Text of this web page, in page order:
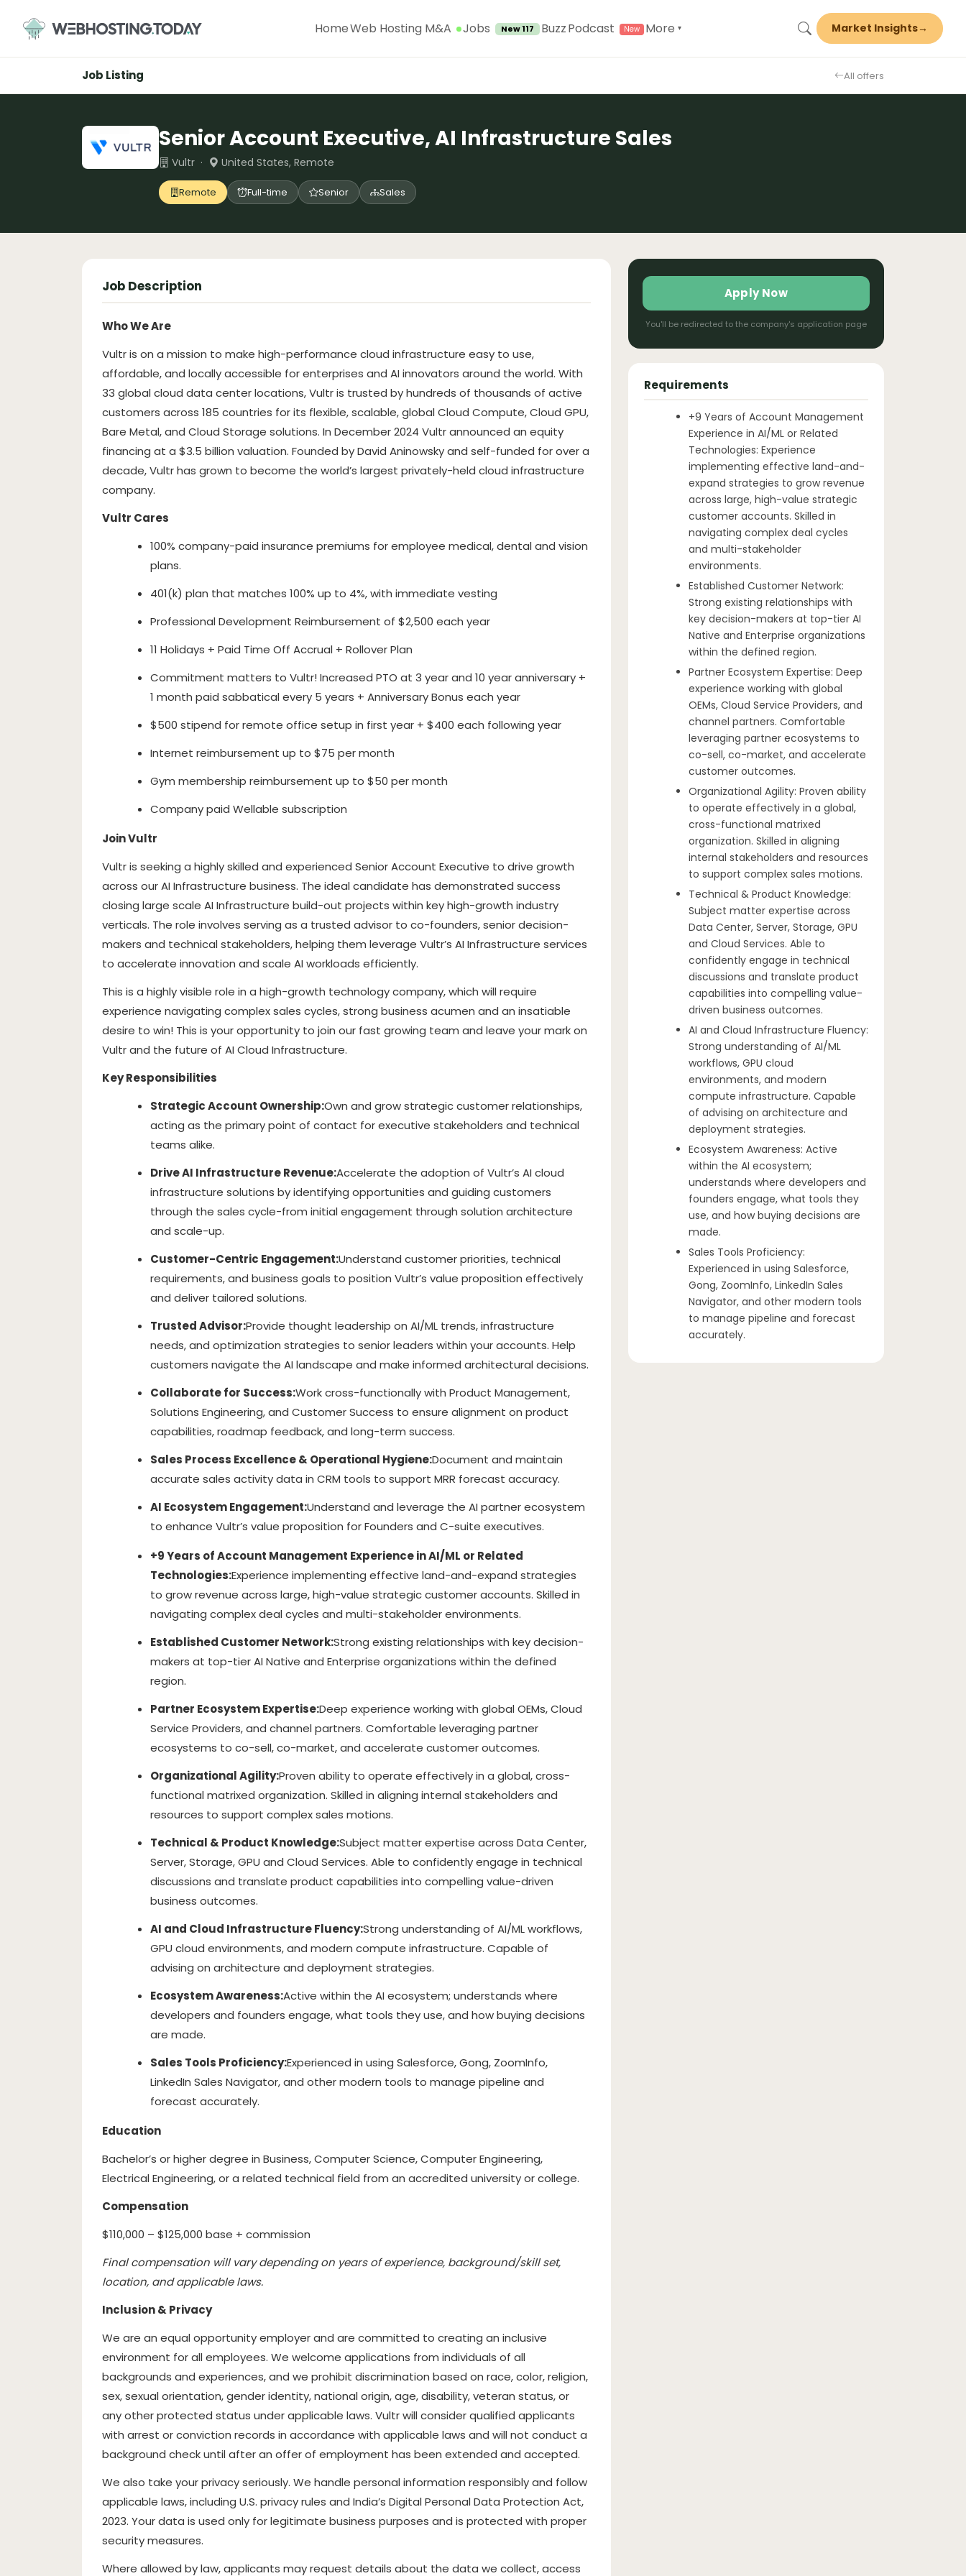
content
HomeWeb Hosting M&A Jobs New 117 BuzzPodcast More ▾ Market Insights→
Job Listing All offers
Senior Account Executive, AI Infrastructure Sales
Vultr · United States, Remote
Remote Full-time Senior Sales
Job Description
Who We Are
Vultr is on a mission to make high-performance cloud infrastructure easy to use,
affordable, and locally accessible for enterprises and AI innovators around the world. With
33 global cloud data center locations, Vultr is trusted by hundreds of thousands of active
customers across 185 countries for its flexible, scalable, global Cloud Compute, Cloud GPU,
Bare Metal, and Cloud Storage solutions. In December 2024 Vultr announced an equity
financing at a $3.5 billion valuation. Founded by David Aninowsky and self-funded for over a
decade, Vultr has grown to become the world’s largest privately-held cloud infrastructure
company.
Vultr Cares
100% company-paid insurance premiums for employee medical, dental and vision
plans.
401(k) plan that matches 100% up to 4%, with immediate vesting
Professional Development Reimbursement of $2,500 each year
11 Holidays + Paid Time Off Accrual + Rollover Plan
Commitment matters to Vultr! Increased PTO at 3 year and 10 year anniversary +
1 month paid sabbatical every 5 years + Anniversary Bonus each year
$500 stipend for remote office setup in first year + $400 each following year
Internet reimbursement up to $75 per month
Gym membership reimbursement up to $50 per month
Company paid Wellable subscription
Join Vultr
Vultr is seeking a highly skilled and experienced Senior Account Executive to drive growth
across our AI Infrastructure business. The ideal candidate has demonstrated success
closing large scale AI Infrastructure build-out projects within key high-growth industry
verticals. The role involves serving as a trusted advisor to co-founders, senior decision-
makers and technical stakeholders, helping them leverage Vultr’s AI Infrastructure services
to accelerate innovation and scale AI workloads efficiently.
This is a highly visible role in a high-growth technology company, which will require
experience navigating complex sales cycles, strong business acumen and an insatiable
desire to win! This is your opportunity to join our fast growing team and leave your mark on
Vultr and the future of AI Cloud Infrastructure.
Key Responsibilities
Strategic Account Ownership:Own and grow strategic customer relationships,
acting as the primary point of contact for executive stakeholders and technical
teams alike.
Drive AI Infrastructure Revenue:Accelerate the adoption of Vultr’s AI cloud
infrastructure solutions by identifying opportunities and guiding customers
through the sales cycle-from initial engagement through solution architecture
and scale-up.
Customer-Centric Engagement:Understand customer priorities, technical
requirements, and business goals to position Vultr’s value proposition effectively
and deliver tailored solutions.
Trusted Advisor:Provide thought leadership on AI/ML trends, infrastructure
needs, and optimization strategies to senior leaders within your accounts. Help
customers navigate the AI landscape and make informed architectural decisions.
Collaborate for Success:Work cross-functionally with Product Management,
Solutions Engineering, and Customer Success to ensure alignment on product
capabilities, roadmap feedback, and long-term success.
Sales Process Excellence & Operational Hygiene:Document and maintain
accurate sales activity data in CRM tools to support MRR forecast accuracy.
AI Ecosystem Engagement:Understand and leverage the AI partner ecosystem
to enhance Vultr’s value proposition for Founders and C-suite executives.
+9 Years of Account Management Experience in AI/ML or Related
Technologies:Experience implementing effective land-and-expand strategies
to grow revenue across large, high-value strategic customer accounts. Skilled in
navigating complex deal cycles and multi-stakeholder environments.
Established Customer Network:Strong existing relationships with key decision-
makers at top-tier AI Native and Enterprise organizations within the defined
region.
Partner Ecosystem Expertise:Deep experience working with global OEMs, Cloud
Service Providers, and channel partners. Comfortable leveraging partner
ecosystems to co-sell, co-market, and accelerate customer outcomes.
Organizational Agility:Proven ability to operate effectively in a global, cross-
functional matrixed organization. Skilled in aligning internal stakeholders and
resources to support complex sales motions.
Technical & Product Knowledge:Subject matter expertise across Data Center,
Server, Storage, GPU and Cloud Services. Able to confidently engage in technical
discussions and translate product capabilities into compelling value-driven
business outcomes.
AI and Cloud Infrastructure Fluency:Strong understanding of AI/ML workflows,
GPU cloud environments, and modern compute infrastructure. Capable of
advising on architecture and deployment strategies.
Ecosystem Awareness:Active within the AI ecosystem; understands where
developers and founders engage, what tools they use, and how buying decisions
are made.
Sales Tools Proficiency:Experienced in using Salesforce, Gong, ZoomInfo,
LinkedIn Sales Navigator, and other modern tools to manage pipeline and
forecast accurately.
Education
Bachelor’s or higher degree in Business, Computer Science, Computer Engineering,
Electrical Engineering, or a related technical field from an accredited university or college.
Compensation
$110,000 – $125,000 base + commission
Final compensation will vary depending on years of experience, background/skill set,
location, and applicable laws.
Inclusion & Privacy
We are an equal opportunity employer and are committed to creating an inclusive
environment for all employees. We welcome applications from individuals of all
backgrounds and experiences, and we prohibit discrimination based on race, color, religion,
sex, sexual orientation, gender identity, national origin, age, disability, veteran status, or
any other protected status under applicable laws. Vultr will consider qualified applicants
with arrest or conviction records in accordance with applicable laws and will not conduct a
background check until after an offer of employment has been extended and accepted.
We also take your privacy seriously. We handle personal information responsibly and follow
applicable laws, including U.S. privacy rules and India’s Digital Personal Data Protection Act,
2023. Your data is used only for legitimate business purposes and is protected with proper
security measures.
Where allowed by law, applicants may request details about the data we collect, access
Apply Now
You'll be redirected to the company's application page
Requirements
+9 Years of Account Management
Experience in AI/ML or Related
Technologies: Experience
implementing effective land-and-
expand strategies to grow revenue
across large, high-value strategic
customer accounts. Skilled in
navigating complex deal cycles
and multi-stakeholder
environments.
Established Customer Network:
Strong existing relationships with
key decision-makers at top-tier AI
Native and Enterprise organizations
within the defined region.
Partner Ecosystem Expertise: Deep
experience working with global
OEMs, Cloud Service Providers, and
channel partners. Comfortable
leveraging partner ecosystems to
co-sell, co-market, and accelerate
customer outcomes.
Organizational Agility: Proven ability
to operate effectively in a global,
cross-functional matrixed
organization. Skilled in aligning
internal stakeholders and resources
to support complex sales motions.
Technical & Product Knowledge:
Subject matter expertise across
Data Center, Server, Storage, GPU
and Cloud Services. Able to
confidently engage in technical
discussions and translate product
capabilities into compelling value-
driven business outcomes.
AI and Cloud Infrastructure Fluency:
Strong understanding of AI/ML
workflows, GPU cloud
environments, and modern
compute infrastructure. Capable
of advising on architecture and
deployment strategies.
Ecosystem Awareness: Active
within the AI ecosystem;
understands where developers and
founders engage, what tools they
use, and how buying decisions are
made.
Sales Tools Proficiency:
Experienced in using Salesforce,
Gong, ZoomInfo, LinkedIn Sales
Navigator, and other modern tools
to manage pipeline and forecast
accurately.